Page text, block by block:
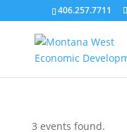
406.257.7711
3 events found.